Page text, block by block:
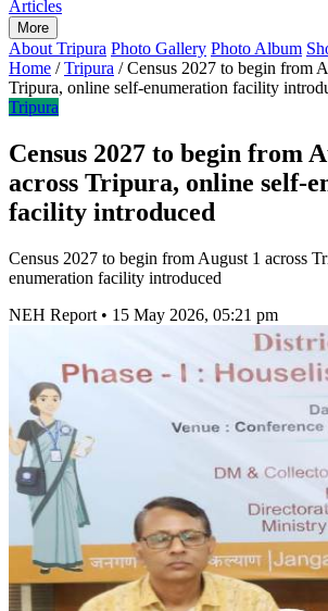
Articles
More
About Tripura Photo Gallery Photo Album
Home / Tripura / Census 2027 to begin from
Tripura, online self-enumeration facility
Tripura
Census 2027 to begin from
across Tripura, online self-
facility introduced
Census 2027 to begin from August 1 across
enumeration facility introduced
NEH Report • 15 May 2026, 05:21 pm